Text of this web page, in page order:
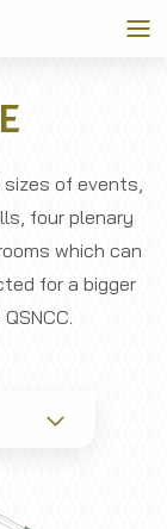
of events,
four plenary
which can
for a bigger